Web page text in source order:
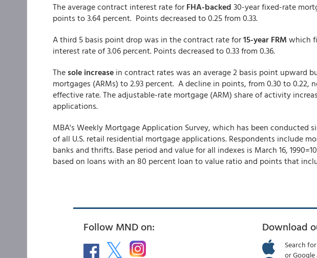
The average contract interest rate for FHA-backed 30-year fixed-rate
points to 3.64 percent. Points decreased to 0.25 from 0.33.
A third 5 basis point drop was in the contract rate for15-year FRM which
interest rate of 3.06 percent. Points decreased to 0.33 from 0.36.
The sole increase in contract rates was an average 2 basis point upward
mortgages (ARMs) to 2.93 percent. A decline in points, from 0.30 to 0.22,
effective rate. The adjustable-rate mortgage (ARM) share of activity
applications.
MBA's Weekly Mortgage Application Survey, which has been conducted
of all U.S. retail residential mortgage applications. Respondents include
banks and thrifts. Base period and value for all indexes is March 16,
based on loans with an 80 percent loan to value ratio and points that
Follow MND on: Download
Search
or